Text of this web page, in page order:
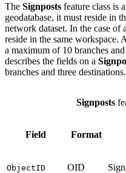
The Signposts feature class is
geodatabase, it must reside in
network dataset. In the case of
reside in the same workspace. A
a maximum of 10 branches
describes the fields on a
branches and three destinations.
Field Format
ObjectID OID
Signposts